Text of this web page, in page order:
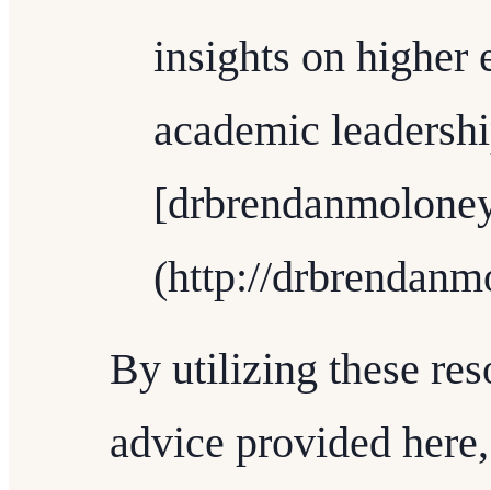
insights on higher
academic
(http://
By utilizing these
advice provided